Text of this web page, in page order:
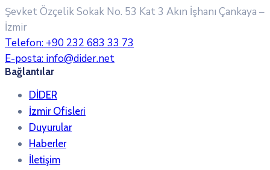
Şevket Özçelik Sokak No. 53 Kat 3 Akın İşhanı Çankaya –
İzmir
Telefon: +90 232 683 33 73
E-posta: info@dider.net
Bağlantılar
DİDER
İzmir Ofisleri
Duyurular
Haberler
İletişim